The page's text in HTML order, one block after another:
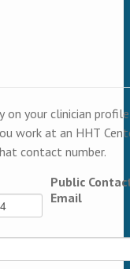
your clinician
work at an HHT
contact number.
Public
Email